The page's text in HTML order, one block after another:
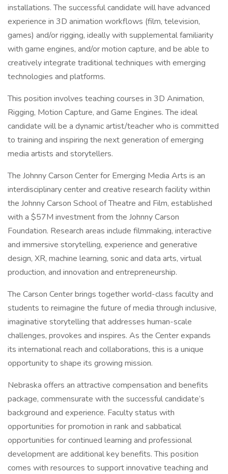
installations. The successful candidate will have advanced
experience in 3D animation workflows (film, television,
games) and/or rigging, ideally with supplemental familiarity
with game engines, and/or motion capture, and be able to
creatively integrate traditional techniques with emerging
technologies and platforms.
This position involves teaching courses in 3D Animation,
Rigging, Motion Capture, and Game Engines. The ideal
candidate will be a dynamic artist/teacher who is committed
to training and inspiring the next generation of emerging
media artists and storytellers.
The Johnny Carson Center for Emerging Media Arts is an
interdisciplinary center and creative research facility within
the Johnny Carson School of Theatre and Film, established
with a $57M investment from the Johnny Carson
Foundation. Research areas include filmmaking, interactive
and immersive storytelling, experience and generative
design, XR, machine learning, sonic and data arts, virtual
production, and innovation and entrepreneurship.
The Carson Center brings together world-class faculty and
students to reimagine the future of media through inclusive,
imaginative storytelling that addresses human-scale
challenges, provokes and inspires. As the Center expands
its international reach and collaborations, this is a unique
opportunity to shape its growing mission.
Nebraska offers an attractive compensation and benefits
package, commensurate with the successful candidate’s
background and experience. Faculty status with
opportunities for promotion in rank and sabbatical
opportunities for continued learning and professional
development are additional key benefits. This position
comes with resources to support innovative teaching and